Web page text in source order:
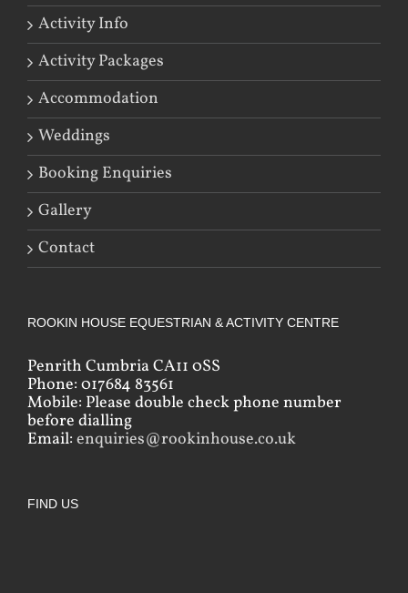
Activity Info
Activity Packages
Accommodation
Weddings
Booking Enquiries
Gallery
Contact
ROOKIN HOUSE EQUESTRIAN & ACTIVITY CENTRE
Penrith Cumbria CA11 0SS
Phone: 017684 83561
Mobile: Please double check phone number
before dialling
Email: enquiries@rookinhouse.co.uk
FIND US